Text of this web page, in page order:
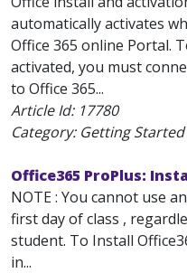
automatically activates
Office 365 online Portal.
activated, you must
to Office 365...
Article Id: 17780
Category: Getting Started
Office365 ProPlus:
NOTE : You cannot use
first day of class ,
student. To Install
in...